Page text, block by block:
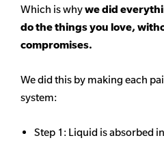
Which is whywe did
do the things you love,
compromises.
We did this by making each
system:
Step 1: Liquid is absorbed